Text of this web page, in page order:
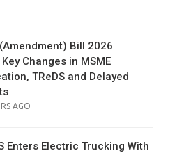
(Amendment) Bill 2026
Changes in MSME
TReDS and Delayed
AGO
Enters Electric Trucking With